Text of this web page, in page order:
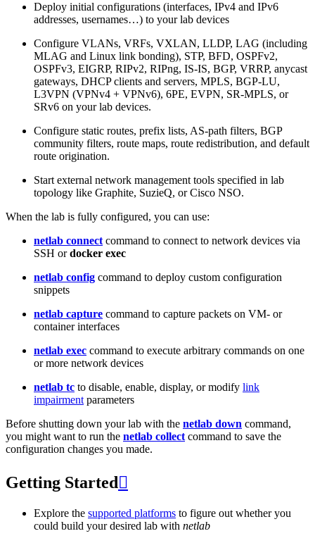
Deploy initial configurations (interfaces, IPv4 and IPv6
addresses, usernames…) to your lab devices
Configure VLANs, VRFs, VXLAN, LLDP, LAG (including
MLAG and Linux link bonding), STP, BFD, OSPFv2,
OSPFv3, EIGRP, RIPv2, RIPng, IS-IS, BGP, VRRP, anycast
gateways, DHCP clients and servers, MPLS, BGP-LU,
L3VPN (VPNv4 + VPNv6), 6PE, EVPN, SR-MPLS, or
SRv6 on your lab devices.
Configure static routes, prefix lists, AS-path filters, BGP
community filters, route maps, route redistribution, and default
route origination.
Start external network management tools specified in lab
topology like Graphite, SuzieQ, or Cisco NSO.
When the lab is fully configured, you can use:
netlab connect command to connect to network devices via
SSH ordocker exec
netlab config command to deploy custom configuration
snippets
netlab capture command to capture packets on VM- or
container interfaces
netlab exec command to execute arbitrary commands on one
or more network devices
netlab tc to disable, enable, display, or modify link
impairment parameters
Before shutting down your lab with the netlab down command,
you might want to run the netlab collect command to save the
configuration changes you made.
Getting Started 
Explore the supported platforms to figure out whether you
could build your desired lab with netlab